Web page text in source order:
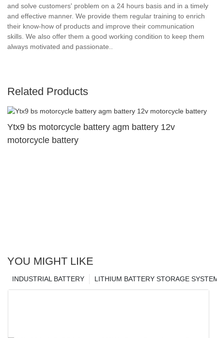
and solve customers' problem on a 24 hours basis and in a timely
and effective manner. We provide them regular training to enrich
their know-how of products and improve their communication
skills. We also offer them a good working condition to keep them
always motivated and passionate..
Related Products
Ytx9 bs motorcycle battery agm battery 12v
motorcycle battery
YOU MIGHT LIKE
LITHIUM BATTERY STORAGE
INDUSTRIAL BATTERY